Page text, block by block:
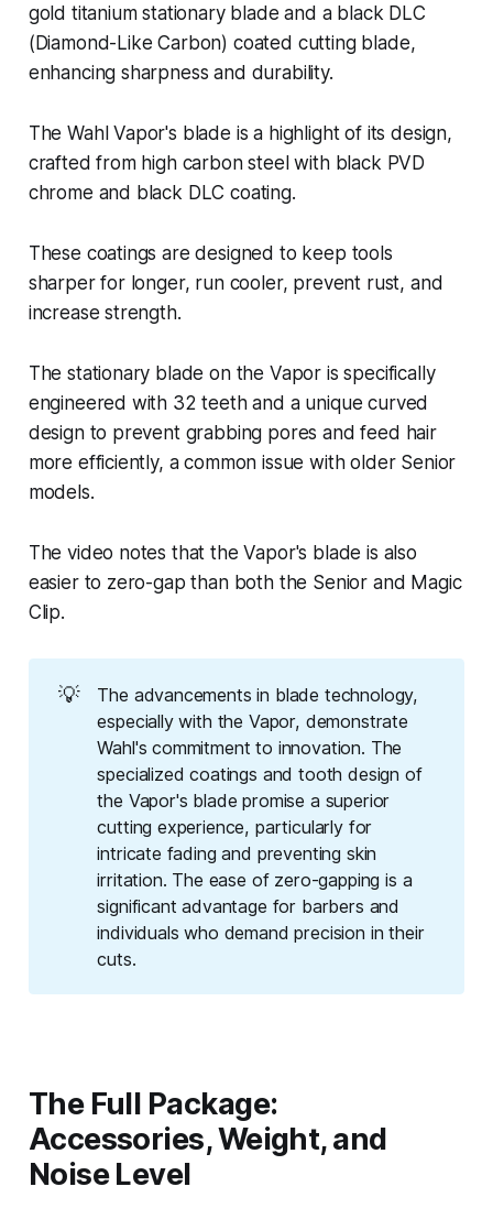
gold titanium stationary blade and a black DLC
(Diamond-Like Carbon) coated cutting blade,
enhancing sharpness and durability.
The Wahl Vapor's blade is a highlight of its design,
crafted from high carbon steel with black PVD
chrome and black DLC coating.
These coatings are designed to keep tools
sharper for longer, run cooler, prevent rust, and
increase strength.
The stationary blade on the Vapor is specifically
engineered with 32 teeth and a unique curved
design to prevent grabbing pores and feed hair
more efficiently, a common issue with older Senior
models.
The video notes that the Vapor's blade is also
easier to zero-gap than both the Senior and Magic
Clip.
💡
The advancements in blade technology,
especially with the Vapor, demonstrate
Wahl's commitment to innovation. The
specialized coatings and tooth design of
the Vapor's blade promise a superior
cutting experience, particularly for
intricate fading and preventing skin
irritation. The ease of zero-gapping is a
significant advantage for barbers and
individuals who demand precision in their
cuts.
The Full Package:
Accessories, Weight, and
Noise Level